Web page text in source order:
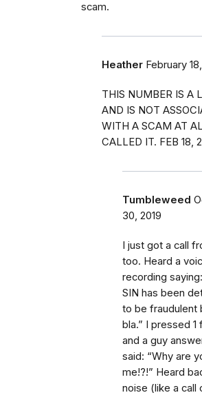
scam.
Heather February
THIS NUMBER IS A
AND IS NOT
WITH A SCAM AT
CALLED IT. FEB 18,
Tumbleweed
30, 2019
I just got a call
too. Heard a
recording
SIN has been
to be fraudulent
bla.” I pressed 1
and a guy
said: “Why are
me!?!” Heard
noise (like a call